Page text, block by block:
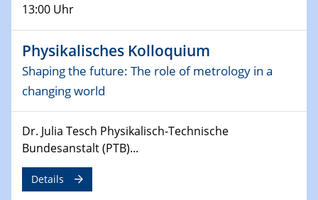
Sfb-trr247-all Seminar
CataLysis Joint Colloquium)
10.02.2025 - 11.02.2025
Sfb-trr247-all Workshop
SFB/TRR 270 Kolloquium
13:00 Uhr
Physikalisches Kolloquium
Shaping the future: The role of metrology in a
changing world
Dr. Julia Tesch Physikalisch-Technische
Bundesanstalt (PTB)...
Details